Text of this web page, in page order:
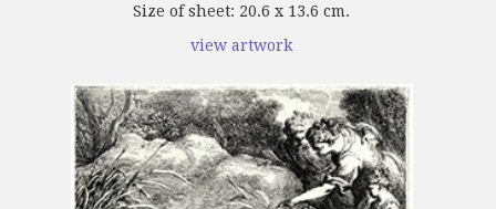
Size of sheet: 20.6 x 13.6 cm.
view artwork